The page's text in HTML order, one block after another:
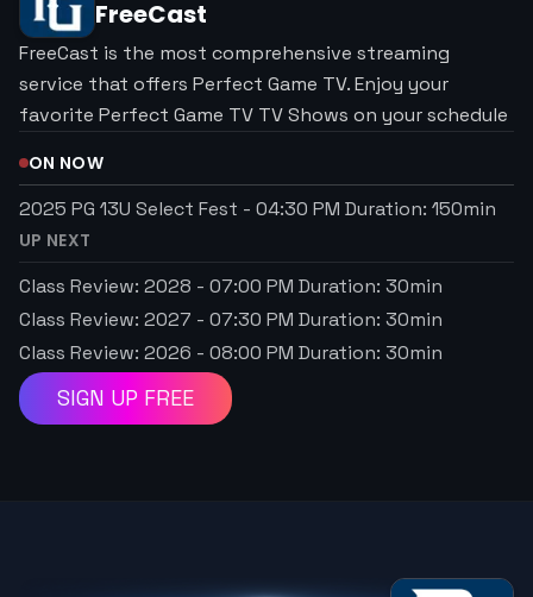
FreeCast
FreeCast is the most comprehensive streaming
service that offers Perfect Game TV. Enjoy your
favorite Perfect Game TV TV Shows on your schedule
ON NOW
2025 PG 13U Select Fest - 04:30 PM Duration: 150min
UP NEXT
Class Review: 2028 - 07:00 PM Duration: 30min
Class Review: 2027 - 07:30 PM Duration: 30min
Class Review: 2026 - 08:00 PM Duration: 30min
SIGN UP FREE